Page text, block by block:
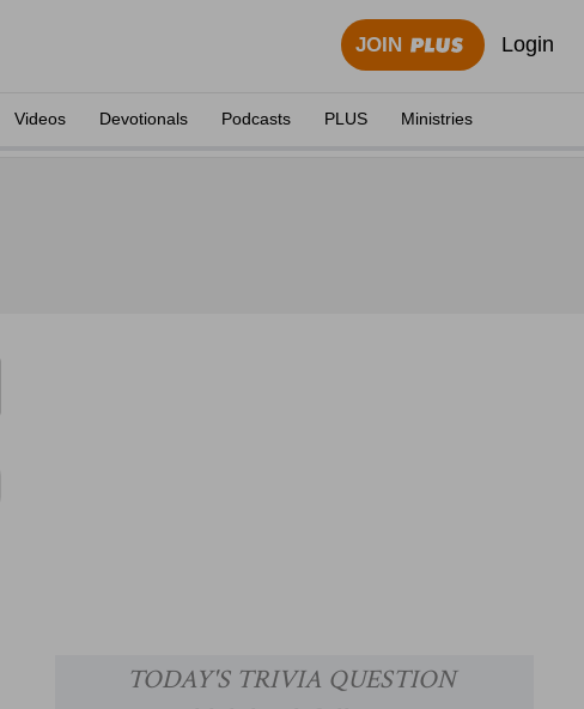
JOIN Login
Videos Devotionals Podcasts PLUS Ministries